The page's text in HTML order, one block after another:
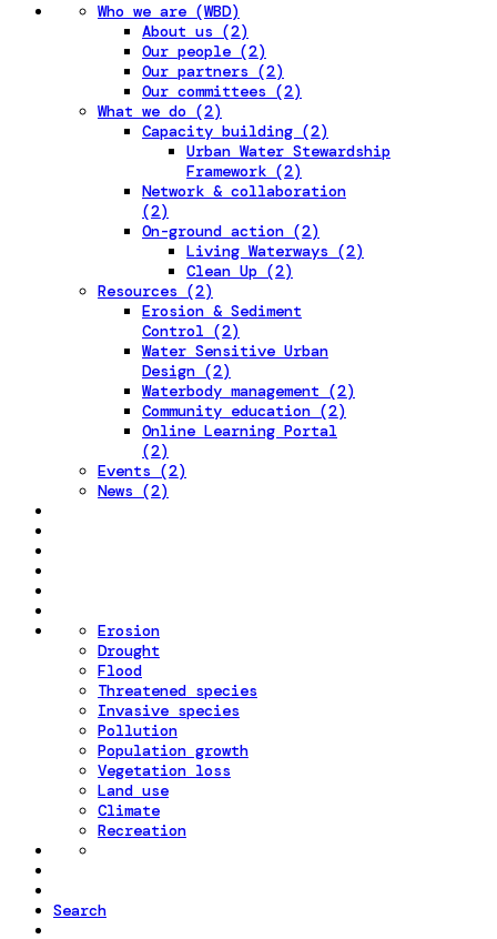
Who we are (WBD)
About us (2)
Our people (2)
Our partners (2)
Our committees (2)
What we do (2)
Capacity building (2)
Urban Water Stewardship
Framework (2)
Network & collaboration
(2)
On-ground action (2)
Living Waterways (2)
Clean Up (2)
Resources (2)
Erosion & Sediment
Control (2)
Water Sensitive Urban
Design (2)
Waterbody management (2)
Community education (2)
Online Learning Portal
(2)
Events (2)
News (2)
Erosion
Drought
Flood
Threatened species
Invasive species
Pollution
Population growth
Vegetation loss
Land use
Climate
Recreation
Search